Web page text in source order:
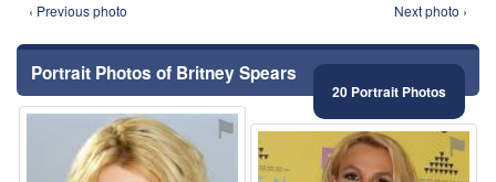
‹ Previous photo Next photo ›
Portrait Photos of Britney Spears
20 Portrait Photos
⚑ ⚑